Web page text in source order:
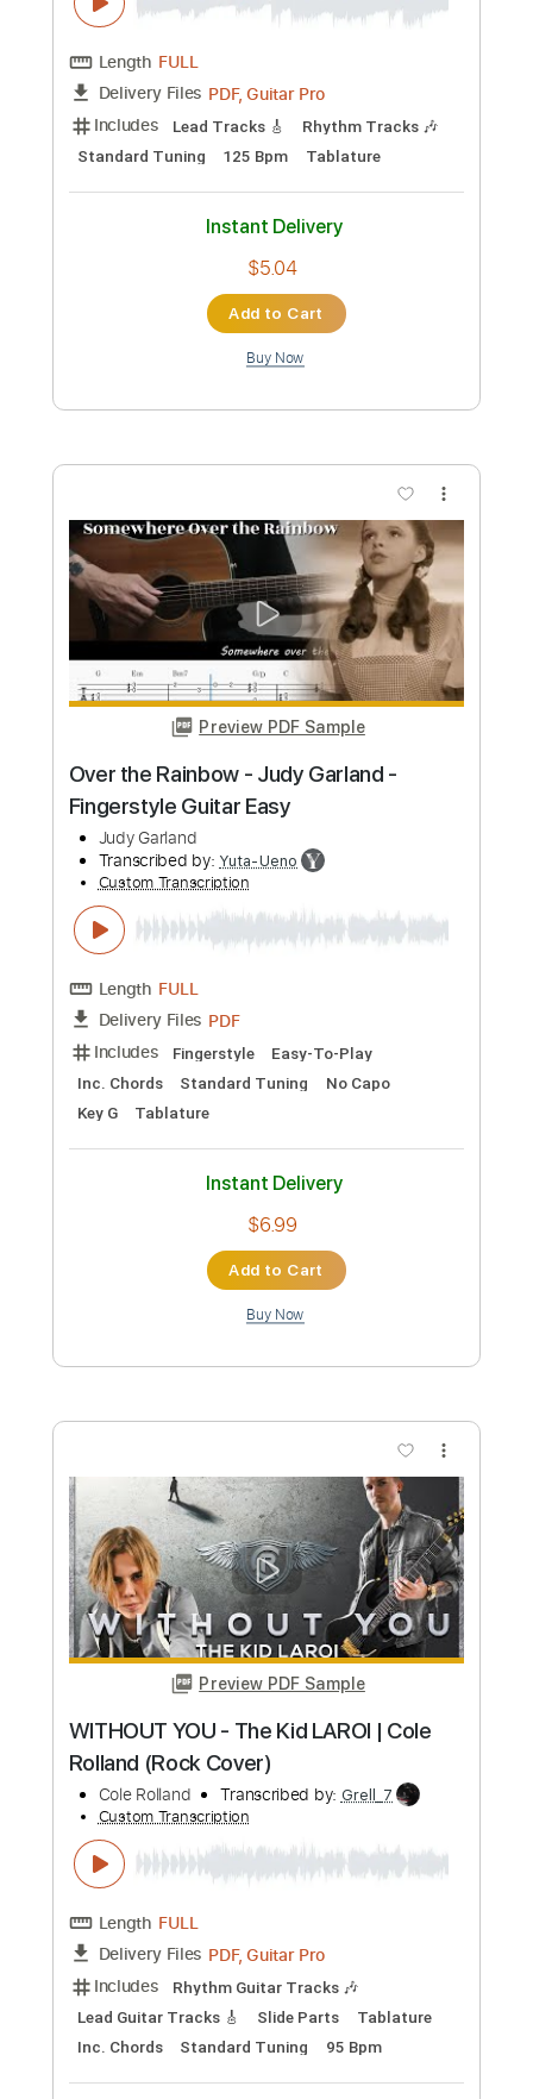
$69.99
Buy Now
Preview PDF Sample
Cole Swindell - Drinkaby (Lyric Video)
Cole Swindell
Transcribed by:
wayangmimpi89
Custom Transcription
Length FULL
Delivery Files PDF, Guitar Pro
Includes
Lead Tracks 🎸
Standard Tuning
125 Bpm
Add to Cart
Preview PDF Sample
Over the Rainbow - Judy Garland -
Fingerstyle Guitar Easy
Judy Garland
Transcribed by:
Custom Transcription
Length FULL
Delivery Files PDF
Includes
Fingerstyle
Easy-To-Play
Inc. Chords
Key G Tablature
Instant Delivery
$6.99